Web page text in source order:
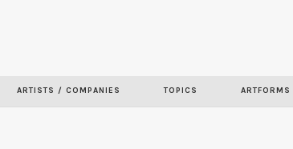
ARTISTS / COMPANIES TOPICS ARTFORMS